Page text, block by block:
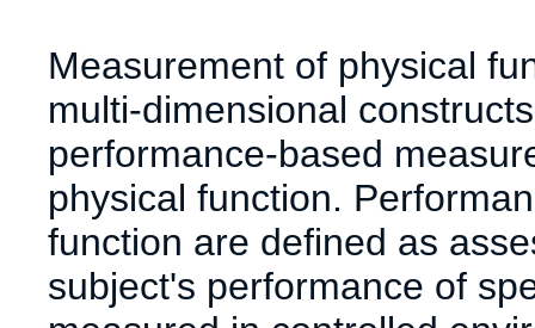
Measurement of physical
multi-dimensional
performance-based
physical function.
function are defined as
subject's performance of